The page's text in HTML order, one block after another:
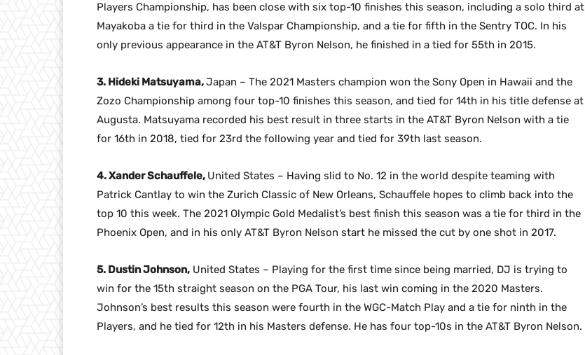
Players Championship, has been close with six top-10 finishes this season, including a solo third at
Mayakoba a tie for third in the Valspar Championship, and a tie for fifth in the Sentry TOC. In his
only previous appearance in the AT&T Byron Nelson, he finished in a tied for 55th in 2015.
3. Hideki Matsuyama,Japan – The 2021 Masters champion won the Sony Open in Hawaii and the
Zozo Championship among four top-10 finishes this season, and tied for 14th in his title defense at
Augusta. Matsuyama recorded his best result in three starts in the AT&T Byron Nelson with a tie
for 16th in 2018, tied for 23rd the following year and tied for 39th last season.
4. Xander Schauffele, United States – Having slid to No. 12 in the world despite teaming with
Patrick Cantlay to win the Zurich Classic of New Orleans, Schauffele hopes to climb back into the
top 10 this week. The 2021 Olympic Gold Medalist’s best finish this season was a tie for third in the
Phoenix Open, and in his only AT&T Byron Nelson start he missed the cut by one shot in 2017.
5. Dustin Johnson, United States – Playing for the first time since being married, DJ is trying to
win for the 15th straight season on the PGA Tour, his last win coming in the 2020 Masters.
Johnson’s best results this season were fourth in the WGC-Match Play and a tie for ninth in the
Players, and he tied for 12th in his Masters defense. He has four top-10s in the AT&T Byron Nelson.